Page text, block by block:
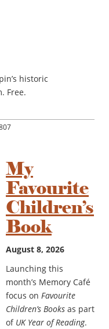
historic
Free.
My
Favourite
Children’s
Book
August 8, 2026
Launching this
month’s Memory Café
focus on Favourite
Children’s Books as part
of UK Year of Reading.